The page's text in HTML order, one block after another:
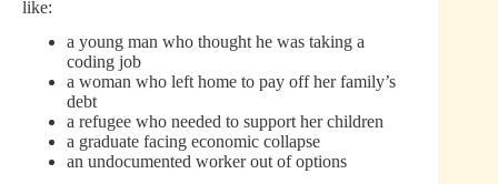
like:
a young man who thought he was taking a
coding job
a woman who left home to pay off her family’s
debt
a refugee who needed to support her children
a graduate facing economic collapse
an undocumented worker out of options